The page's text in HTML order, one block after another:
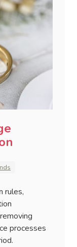
rules,
processes